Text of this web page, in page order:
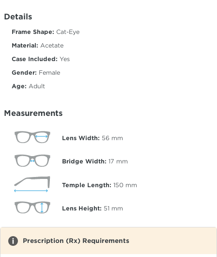
Details
Frame Shape: Cat-Eye
Material: Acetate
Case Included: Yes
Gender: Female
Age: Adult
Measurements
Lens Width: 56 mm
Bridge Width: 17 mm
Temple Length: 150 mm
Lens Height: 51 mm
Prescription (Rx) Requirements